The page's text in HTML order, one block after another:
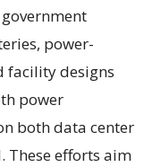
power-
facility designs
power
both data center
These efforts aim